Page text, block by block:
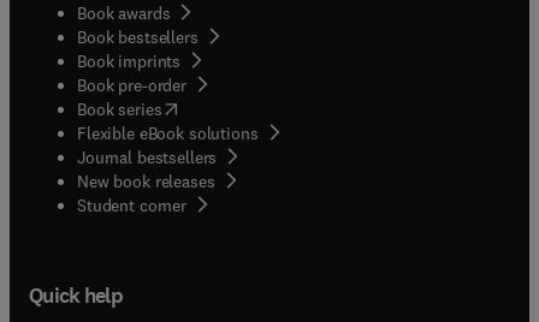
Book awards
Book bestsellers
Book imprints
Book pre-order
Book series(opens in new tab/window
Flexible eBook solutions
Journal bestsellers
New book releases
Student corner( opens in new tab/window
Quick help